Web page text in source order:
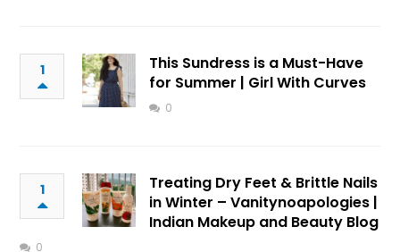
1
This Sundress is a Must-Have
for Summer | Girl With Curves
0
1
Treating Dry Feet & Brittle Nails
in Winter – Vanitynoapologies |
Indian Makeup and Beauty Blog
0